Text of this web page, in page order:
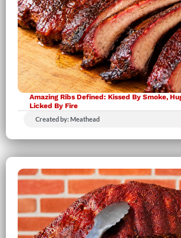
Amazing Ribs Defined: Kissed By Smoke,
Licked By Fire
Created by: Meathead